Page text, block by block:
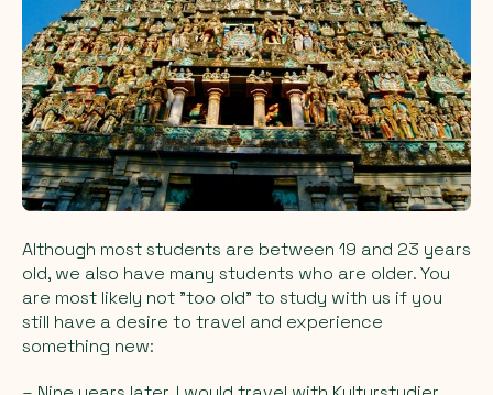
Although most students are between 19 and 23 years
old, we also have many students who are older. You
are most likely not "too old" to study with us if you
still have a desire to travel and experience
something new: